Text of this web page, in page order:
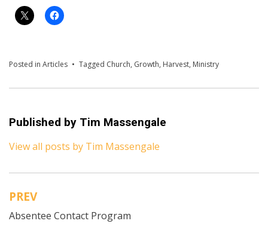
Posted in Articles Tagged Church, Growth, Harvest, Ministry
Published by Tim Massengale
View all posts by Tim Massengale
Post
navigation
PREV
Absentee Contact Program